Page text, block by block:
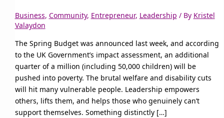
Business, Community, Entrepreneur, Leadership / By Kristel
Valaydon
The Spring Budget was announced last week, and according
to the UK Government’s impact assessment, an additional
quarter of a million (including 50,000 children) will be
pushed into poverty. The brutal welfare and disability cuts
will hit many vulnerable people. Leadership empowers
others, lifts them, and helps those who genuinely can’t
support themselves. Something distinctly […]